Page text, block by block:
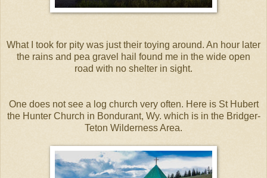
What I took for pity was just their toying around. An hour later
the rains and pea gravel hail found me in the wide open
road with no shelter in sight.
One does not see a log church very often. Here is St Hubert
the Hunter Church in Bondurant, Wy. which is in the Bridger-
Teton Wilderness Area.